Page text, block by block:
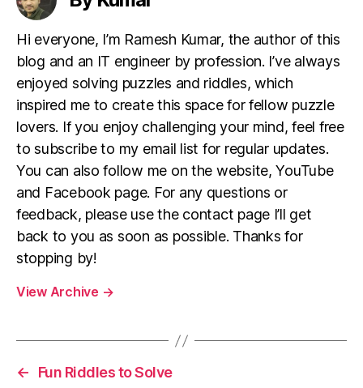
Hi everyone, I’m Ramesh Kumar, the author of this
blog and an IT engineer by profession. I’ve always
enjoyed solving puzzles and riddles, which
inspired me to create this space for fellow puzzle
lovers. If you enjoy challenging your mind, feel free
to subscribe to my email list for regular updates.
You can also follow me on the website, YouTube
and Facebook page. For any questions or
feedback, please use the contact page I’ll get
back to you as soon as possible. Thanks for
stopping by!
View Archive →
←
Fun Riddles to Solve